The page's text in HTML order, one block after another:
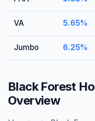
VA 5.65%
Jumbo 6.25%
Black Forest
Overview